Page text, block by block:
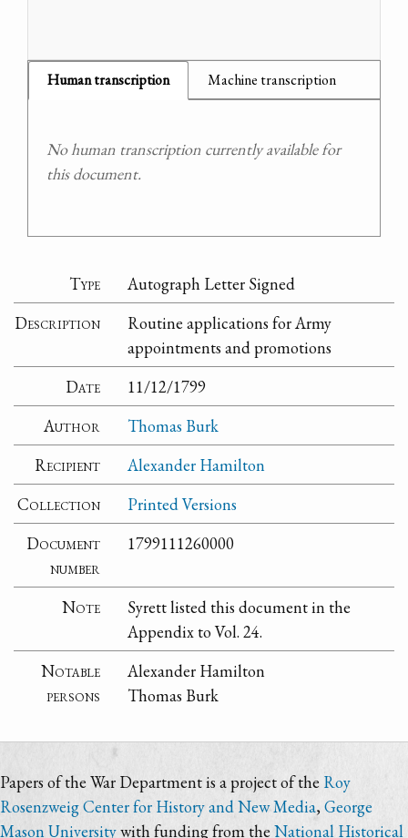
Human transcription Machine transcription
No human transcription currently available for
this document.
Type
Autograph Letter Signed
Description
Routine applications for Army
appointments and promotions
Date
11/12/1799
Author
Thomas Burk
Recipient
Alexander Hamilton
Collection
Printed Versions
Document
number
1799111260000
Note
Syrett listed this document in the
Appendix to Vol. 24.
Notable
persons
Alexander Hamilton
Thomas Burk
Papers of the War Department is a project of the Roy
Rosenzweig Center for History and New Media,George
Mason Universitywith funding from the National Historical